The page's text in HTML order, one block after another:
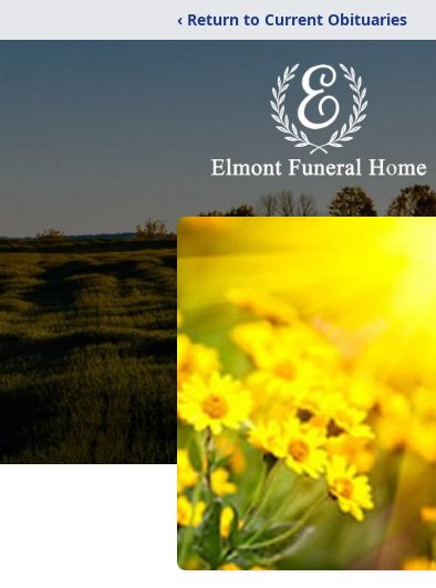
‹ Return to Current Obituaries